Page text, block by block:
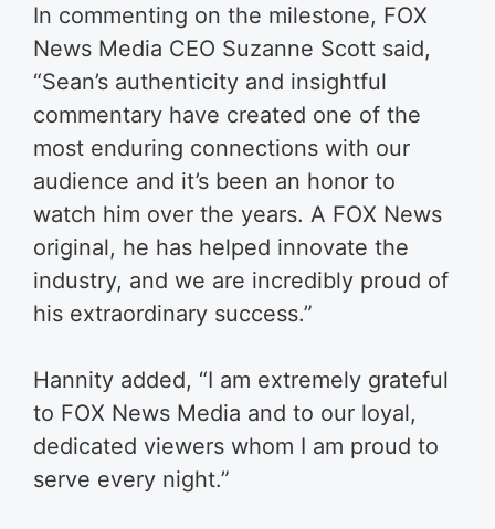
In commenting on the milestone, FOX
News Media CEO Suzanne Scott said,
“Sean’s authenticity and insightful
commentary have created one of the
most enduring connections with our
audience and it’s been an honor to
watch him over the years. A FOX News
original, he has helped innovate the
industry, and we are incredibly proud of
his extraordinary success.”
Hannity added, “I am extremely grateful
to FOX News Media and to our loyal,
dedicated viewers whom I am proud to
serve every night.”